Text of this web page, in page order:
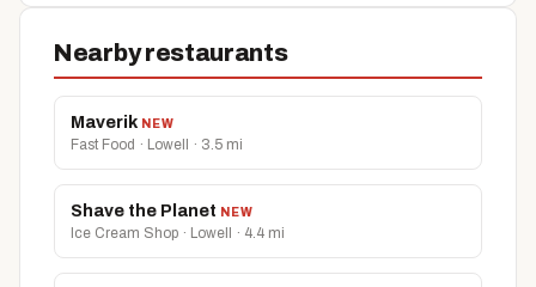
Nearby restaurants
Maverik NEW
Fast Food · Lowell · 3.5 mi
Shave the Planet NEW
Ice Cream Shop · Lowell · 4.4 mi